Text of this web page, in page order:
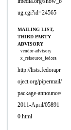
ug.cgi?id=24565
MAILING LIST,
THIRD PARTY
ADVISORY
vendor-advisory
x_refsource_fedora
http://lists.fedorapr
oject.org/pipermail/
package-announce/
2011-April/05891
0.html